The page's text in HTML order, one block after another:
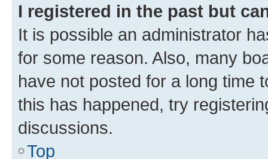
I registered in the past but
It is possible an administrator
for some reason. Also, many
have not posted for a long time
this has happened, try
discussions.
Top